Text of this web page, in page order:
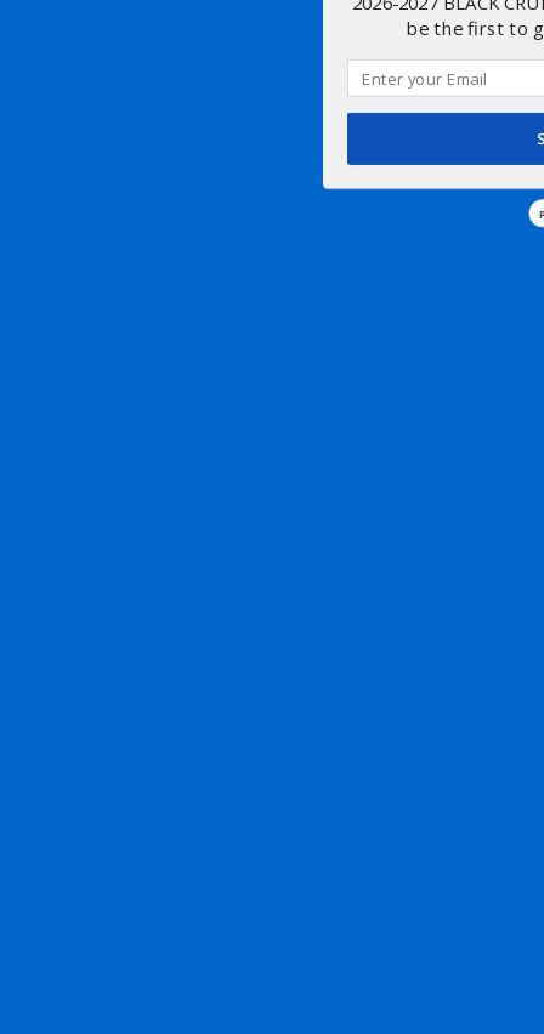
be the first to